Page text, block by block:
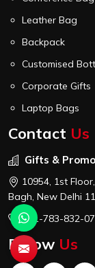
Leather Bag
Backpack
Customised
Corporate Gifts
Laptop Bags
Contact Us
Gifts &
10954, 1st
Bagh, New Delhi
+91-783-832-
Follow Us